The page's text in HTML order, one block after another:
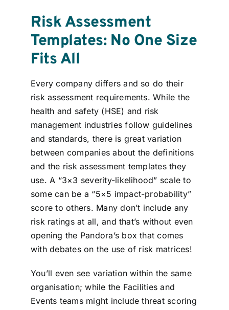
Risk Assessment
Templates: No One Size
Fits All
Every company differs and so do their
risk assessment requirements. While the
health and safety (HSE) and risk
management industries follow guidelines
and standards, there is great variation
between companies about the definitions
and the risk assessment templates they
use. A “3×3 severity-likelihood” scale to
some can be a “5×5 impact-probability”
score to others. Many don’t include any
risk ratings at all, and that’s without even
opening the Pandora’s box that comes
with debates on the use of risk matrices!
You’ll even see variation within the same
organisation; while the Facilities and
Events teams might include threat scoring